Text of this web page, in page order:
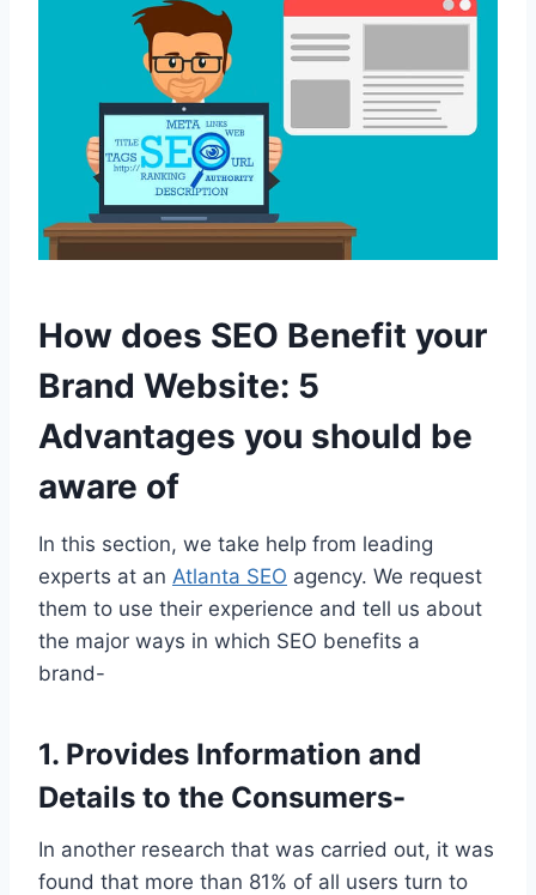
How does SEO Benefit your
Brand Website: 5
Advantages you should be
aware of
In this section, we take help from leading
experts at an Atlanta SEO agency. We request
them to use their experience and tell us about
the major ways in which SEO benefits a
brand-
1. Provides Information and
Details to the Consumers-
In another research that was carried out, it was
found that more than 81% of all users turn to